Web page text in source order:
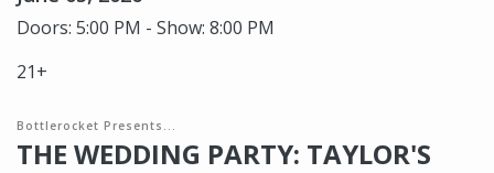
Doors: 5:00 PM - Show: 8:00 PM
21+
Bottlerocket Presents...
THE WEDDING PARTY: TAYLOR'S